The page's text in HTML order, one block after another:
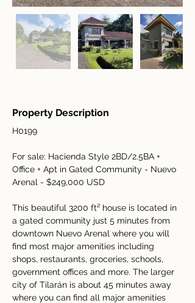
Property Description
H0199
For sale: Hacienda Style 2BD/2.5BA +
Office + Apt in Gated Community - Nuevo
Arenal - $249,000 USD
This beautiful 3200 ft² house is located in
a gated community just 5 minutes from
downtown Nuevo Arenal where you will
find most major amenities including
shops, restaurants, groceries, schools,
government offices and more. The larger
city of Tilarán is about 45 minutes away
where you can find all major amenities